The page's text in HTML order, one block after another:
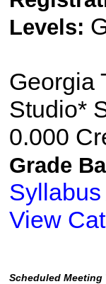
Levels:
Georgia
Studio*
0.000
Grade
View
Scheduled Meeting